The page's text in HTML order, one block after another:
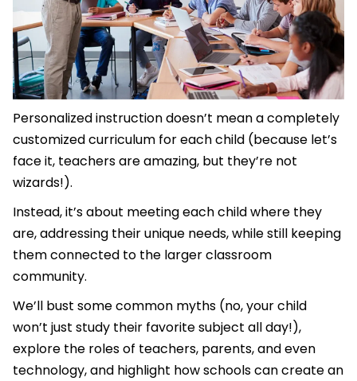
Personalized instruction doesn’t mean a completely
customized curriculum for each child (because let’s
face it, teachers are amazing, but they’re not
wizards!).
Instead, it’s about meeting each child where they
are, addressing their unique needs, while still keeping
them connected to the larger classroom
community.
We’ll bust some common myths (no, your child
won’t just study their favorite subject all day!),
explore the roles of teachers, parents, and even
technology, and highlight how schools can create an